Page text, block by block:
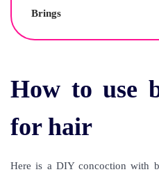
Brings
How to use
for hair
Here is a DIY concoction with